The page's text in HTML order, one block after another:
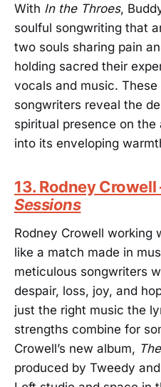
With In the Throes,
soulful songwriting that
two souls sharing pain
holding sacred their
vocals and music.
songwriters reveal the
spiritual presence on
into its enveloping
13. Rodney Crowell
Sessions
Rodney Crowell working
like a match made in
meticulous songwriters
despair, loss, joy, and
just the right music the
strengths combine for
Crowell’s new album,
produced by Tweedy